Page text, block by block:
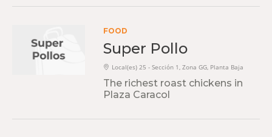
FOOD
Super Pollo
Local(es) 25 - Sección 1, Zona GG, Planta Baja
The richest roast chickens in
Plaza Caracol